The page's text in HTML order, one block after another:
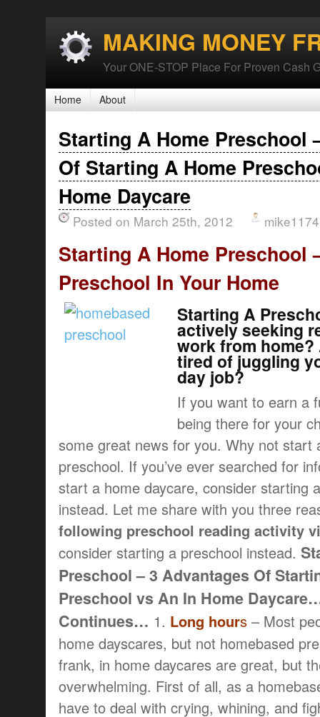
MAKING MONEY
Your ONE-STOP Place For Proven Cash
Home About
Starting A Home Preschool
Of Starting A Home
Home Daycare
Posted on March 25th, 2012 mike1174
Starting A Home Preschool
Preschool In Your Home
Starting A
actively seeking
work from
tired of juggling
day job?
If you want to earn a
being there for your
some great news for you. Why not start
preschool. If you’ve ever searched for
start a home daycare, consider starting
instead. Let me share with you three
following preschool reading activity
consider starting a preschool instead.
Preschool – 3 Advantages Of
Preschool vs An In Home
Continues… 1. Long hours – Most
home dayscares, but not homebased
frank, in home daycares are great, but
overwhelming. First of all, as a
have to deal with crying, whining, and